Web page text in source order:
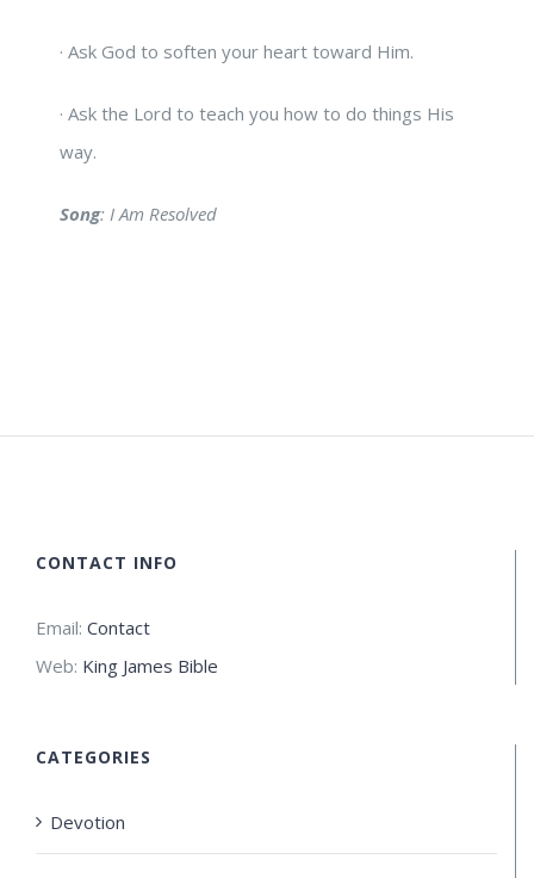
· Ask God to soften your heart toward Him.
· Ask the Lord to teach you how to do things His
way.
Song: I Am Resolved
CONTACT INFO
Email: Contact
Web: King James Bible
CATEGORIES
Devotion